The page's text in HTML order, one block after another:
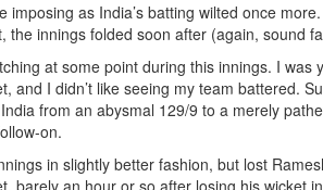
imposing as India’s batting wilted once
the innings folded soon after (again, sound
at some point during this innings. I was
and I didn’t like seeing my team battered.
from an abysmal 129/9 to a merely
on.
in slightly better fashion, but lost